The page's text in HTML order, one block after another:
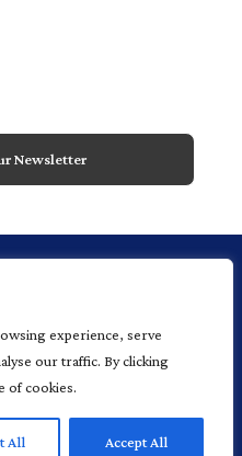
experience, serve
our traffic. By clicking
of cookies.
All Accept All
Newsletter
P 860.520.4700
Educational Facilities